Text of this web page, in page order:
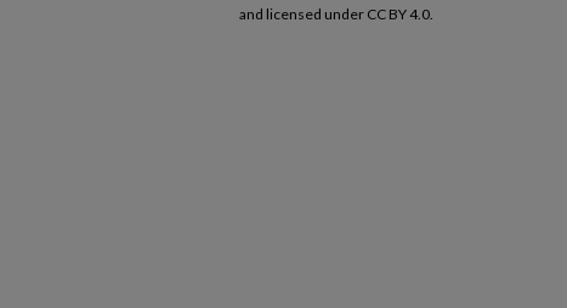
and licensed under CC BY 4.0.